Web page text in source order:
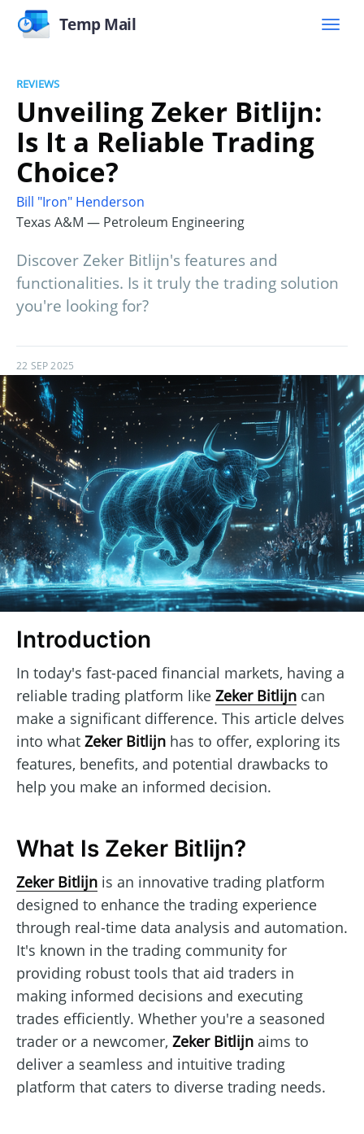
Temp Mail
REVIEWS
Unveiling Zeker Bitlijn:
Is It a Reliable Trading
Choice?
Bill "Iron" Henderson
Texas A&M — Petroleum Engineering
Discover Zeker Bitlijn's features and
functionalities. Is it truly the trading solution
you're looking for?
22 SEP 2025
Introduction
In today's fast-paced financial markets, having a
reliable trading platform like Zeker Bitlijn can
make a significant difference. This article delves
into what Zeker Bitlijn has to offer, exploring its
features, benefits, and potential drawbacks to
help you make an informed decision.
What Is Zeker Bitlijn?
Zeker Bitlijn is an innovative trading platform
designed to enhance the trading experience
through real-time data analysis and automation.
It's known in the trading community for
providing robust tools that aid traders in
making informed decisions and executing
trades efficiently. Whether you're a seasoned
trader or a newcomer, Zeker Bitlijn aims to
deliver a seamless and intuitive trading
platform that caters to diverse trading needs.